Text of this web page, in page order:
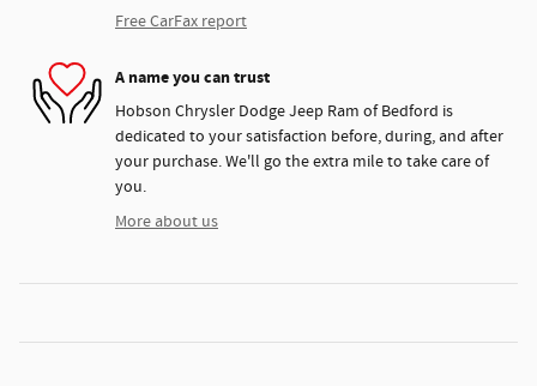
Free CarFax report
A name you can trust
Hobson Chrysler Dodge Jeep Ram of Bedford is
dedicated to your satisfaction before, during, and after
your purchase. We'll go the extra mile to take care of
you.
More about us